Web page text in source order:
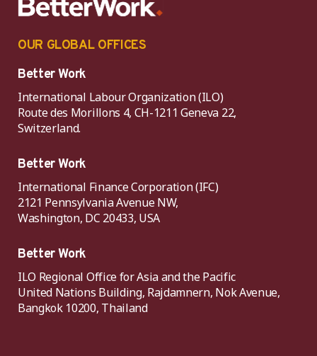
OUR GLOBAL OFFICES
Better Work
International Labour Organization (ILO)
Route des Morillons 4, CH-1211 Geneva 22,
Switzerland.
Better Work
International Finance Corporation (IFC)
2121 Pennsylvania Avenue NW,
Washington, DC 20433, USA
Better Work
ILO Regional Office for Asia and the Pacific
United Nations Building, Rajdamnern, Nok Avenue,
Bangkok 10200, Thailand